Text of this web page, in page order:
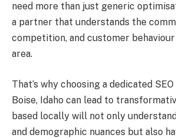
need more than just generic
a partner that understands the
competition, and customer
area.
That’s why choosing a dedicated
Boise, Idaho can lead to
based locally will not only
and demographic nuances but also